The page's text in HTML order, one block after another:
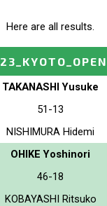
Here are all results.
23_KYOTO_OPEN
TAKANASHI Yusuke
51-13
NISHIMURA Hidemi
OHIKE Yoshinori
46-18
KOBAYASHI Ritsuko